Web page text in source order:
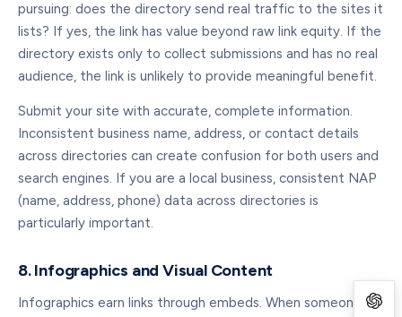
pursuing: does the directory send real traffic to the sites it
lists? If yes, the link has value beyond raw link equity. If the
directory exists only to collect submissions and has no real
audience, the link is unlikely to provide meaningful benefit.
Submit your site with accurate, complete information.
Inconsistent business name, address, or contact details
across directories can create confusion for both users and
search engines. If you are a local business, consistent NAP
(name, address, phone) data across directories is
particularly important.
8. Infographics and Visual Content
Infographics earn links through embeds. When someone